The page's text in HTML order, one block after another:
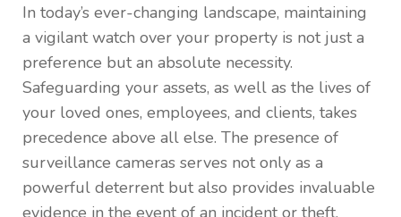
In today’s ever-changing landscape, maintaining
a vigilant watch over your property is not just a
preference but an absolute necessity.
Safeguarding your assets, as well as the lives of
your loved ones, employees, and clients, takes
precedence above all else. The presence of
surveillance cameras serves not only as a
powerful deterrent but also provides invaluable
evidence in the event of an incident or theft.